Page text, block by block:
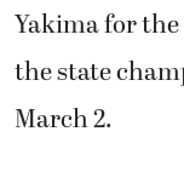
Yakima for
the state
March 2.